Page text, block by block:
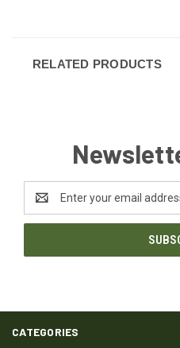
RELATED PRODUCTS
Email
Address
CATEGORIES